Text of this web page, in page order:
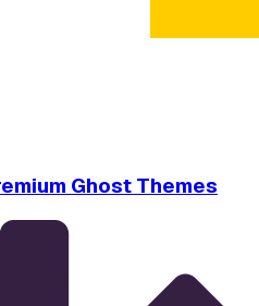
Ghost Themes